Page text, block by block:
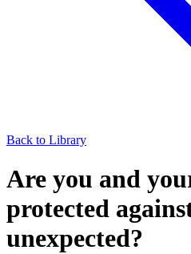
Back to Library
Are you and
protected
unexpected?